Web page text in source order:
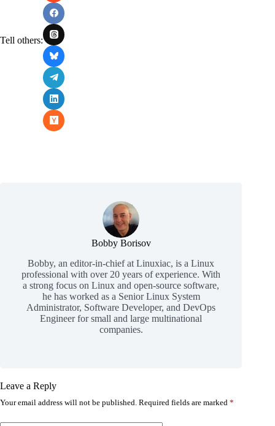
Tell others:
Bobby Borisov
Bobby, an editor-in-chief at Linuxiac, is a Linux
professional with over 20 years of experience. With
a strong focus on Linux and open-source software,
he has worked as a Senior Linux System
Administrator, Software Developer, and DevOps
Engineer for small and large multinational
companies.
Leave a Reply
Your email address will not be published. Required fields are marked *